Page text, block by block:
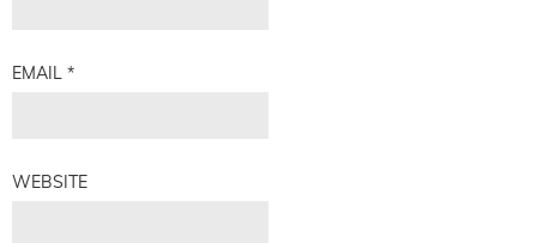
EMAIL *
WEBSITE